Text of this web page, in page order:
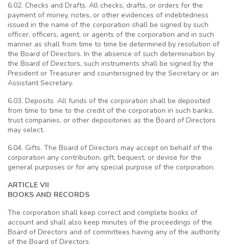
6.02. Checks and Drafts. All checks, drafts, or orders for the
payment of money, notes, or other evidences of indebtedness
issued in the name of the corporation shall be signed by such
officer, officers, agent, or agents of the corporation and in such
manner as shall from time to time be determined by resolution of
the Board of Directors. In the absence of such determination by
the Board of Directors, such instruments shall be signed by the
President or Treasurer and countersigned by the Secretary or an
Assistant Secretary.
6.03. Deposits. All funds of the corporation shall be deposited
from time to time to the credit of the corporation in such banks,
trust companies, or other depositories as the Board of Directors
may select.
6.04. Gifts. The Board of Directors may accept on behalf of the
corporation any contribution, gift, bequest, or devise for the
general purposes or for any special purpose of the corporation.
ARTICLE VII
BOOKS AND RECORDS
The corporation shall keep correct and complete books of
account and shall also keep minutes of the proceedings of the
Board of Directors and of committees having any of the authority
of the Board of Directors.